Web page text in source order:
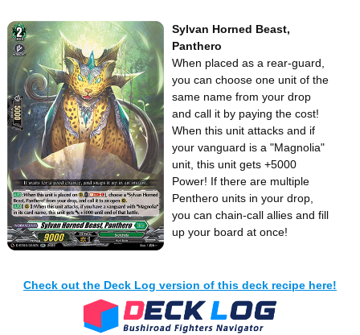
Sylvan Horned Beast,
Panthero
When placed as a rear-guard,
you can choose one unit of the
same name from your drop
and call it by paying the cost!
When this unit attacks and if
your vanguard is a "Magnolia"
unit, this unit gets +5000
Power! If there are multiple
Penthero units in your drop,
you can chain-call allies and fill
up your board at once!
Check out the Deck Log version of this deck recipe here!